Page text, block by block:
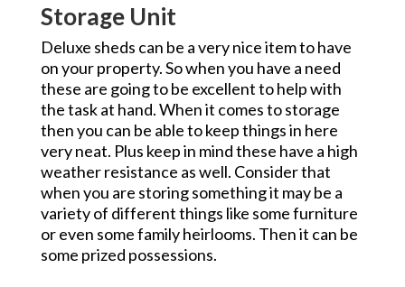
Storage Unit
Deluxe sheds can be a very nice item to have
on your property. So when you have a need
these are going to be excellent to help with
the task at hand. When it comes to storage
then you can be able to keep things in here
very neat. Plus keep in mind these have a high
weather resistance as well. Consider that
when you are storing something it may be a
variety of different things like some furniture
or even some family heirlooms. Then it can be
some prized possessions.